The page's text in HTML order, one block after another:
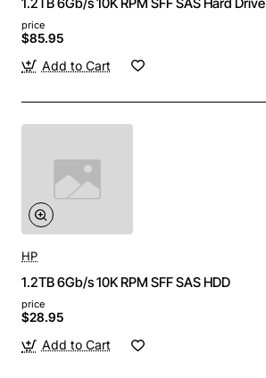
price
$85.95
Add to Cart
HP
1.2TB 6Gb/s 10K RPM SFF SAS HDD
price
$28.95
Add to Cart